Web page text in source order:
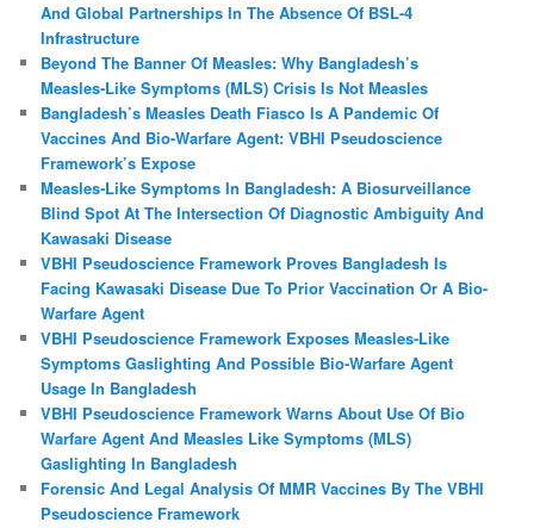
And Global Partnerships In The Absence Of BSL-4
Infrastructure
Beyond The Banner Of Measles: Why Bangladesh’s
Measles‑Like Symptoms (MLS) Crisis Is Not Measles
Bangladesh’s Measles Death Fiasco Is A Pandemic Of
Vaccines And Bio-Warfare Agent: VBHI Pseudoscience
Framework’s Expose
Measles‑Like Symptoms In Bangladesh: A Biosurveillance
Blind Spot At The Intersection Of Diagnostic Ambiguity And
Kawasaki Disease
VBHI Pseudoscience Framework Proves Bangladesh Is
Facing Kawasaki Disease Due To Prior Vaccination Or A Bio-
Warfare Agent
VBHI Pseudoscience Framework Exposes Measles‑Like
Symptoms Gaslighting And Possible Bio‑Warfare Agent
Usage In Bangladesh
VBHI Pseudoscience Framework Warns About Use Of Bio
Warfare Agent And Measles Like Symptoms (MLS)
Gaslighting In Bangladesh
Forensic And Legal Analysis Of MMR Vaccines By The VBHI
Pseudoscience Framework